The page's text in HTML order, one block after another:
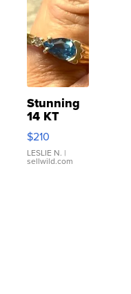
Stunning
14 KT
Yellow
Gold Ring
with Pear
Shaped
$210
LESLIE N. |
sellwild.com